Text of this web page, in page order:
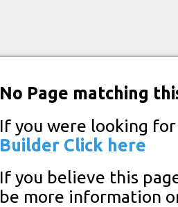
No Page matching
If you were looking
Builder Click here
If you believe this
be more information